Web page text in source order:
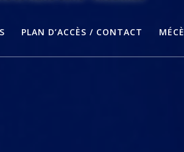
PLAN D’ACCÈS / CONTACT